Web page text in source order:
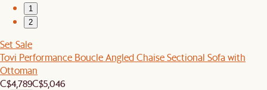
1
2
Set Sale
Tovi Performance Boucle Angled Chaise Sectional Sofa with
Ottoman
C$4,789C$5,046